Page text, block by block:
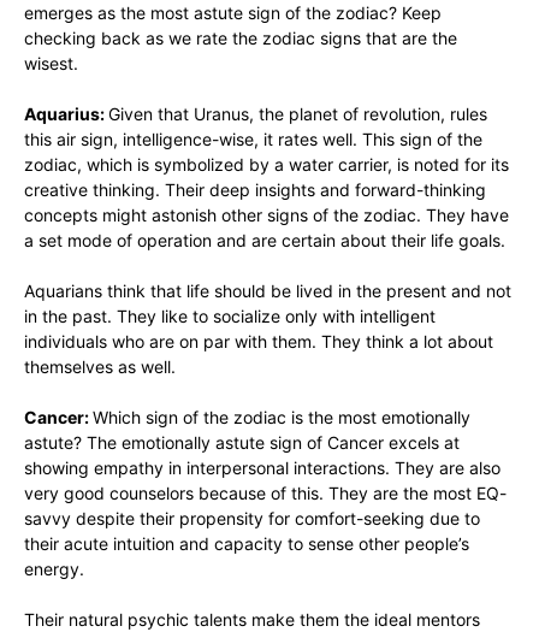
emerges as the most astute sign of the zodiac? Keep
checking back as we rate the zodiac signs that are the
wisest.
Aquarius:Given that Uranus, the planet of revolution, rules
this air sign, intelligence-wise, it rates well. This sign of the
zodiac, which is symbolized by a water carrier, is noted for its
creative thinking. Their deep insights and forward-thinking
concepts might astonish other signs of the zodiac. They have
a set mode of operation and are certain about their life goals.
Aquarians think that life should be lived in the present and not
in the past. They like to socialize only with intelligent
individuals who are on par with them. They think a lot about
themselves as well.
Cancer:Which sign of the zodiac is the most emotionally
astute? The emotionally astute sign of Cancer excels at
showing empathy in interpersonal interactions. They are also
very good counselors because of this. They are the most EQ-
savvy despite their propensity for comfort-seeking due to
their acute intuition and capacity to sense other people’s
energy.
Their natural psychic talents make them the ideal mentors